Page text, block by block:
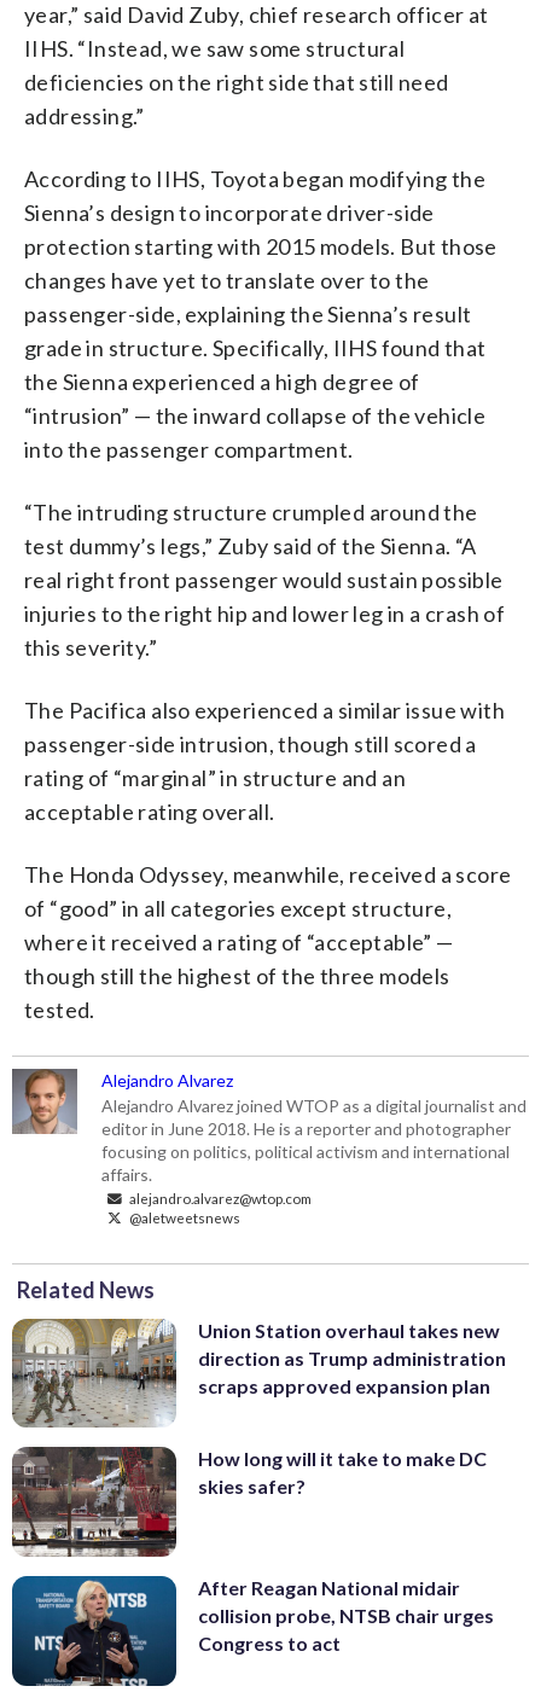
year,” said David Zuby, chief research officer at
IIHS. “Instead, we saw some structural
deficiencies on the right side that still need
addressing.”
According to IIHS, Toyota began modifying the
Sienna’s design to incorporate driver-side
protection starting with 2015 models. But those
changes have yet to translate over to the
passenger-side, explaining the Sienna’s result
grade in structure. Specifically, IIHS found that
the Sienna experienced a high degree of
“intrusion” — the inward collapse of the vehicle
into the passenger compartment.
“The intruding structure crumpled around the
test dummy’s legs,” Zuby said of the Sienna. “A
real right front passenger would sustain possible
injuries to the right hip and lower leg in a crash of
this severity.”
The Pacifica also experienced a similar issue with
passenger-side intrusion, though still scored a
rating of “marginal” in structure and an
acceptable rating overall.
The Honda Odyssey, meanwhile, received a score
of “good” in all categories except structure,
where it received a rating of “acceptable” —
though still the highest of the three models
tested.
Alejandro Alvarez
Alejandro Alvarez joined WTOP as a digital journalist and
editor in June 2018. He is a reporter and photographer
focusing on politics, political activism and international
affairs.
alejandro.alvarez@wtop.com
@aletweetsnews
Related News
Union Station overhaul takes new
direction as Trump administration
scraps approved expansion plan
How long will it take to make DC
skies safer?
After Reagan National midair
collision probe, NTSB chair urges
Congress to act